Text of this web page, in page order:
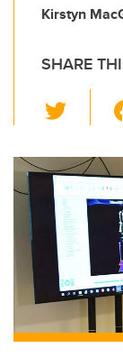
Kirstyn
SHARE
wi
tt
er